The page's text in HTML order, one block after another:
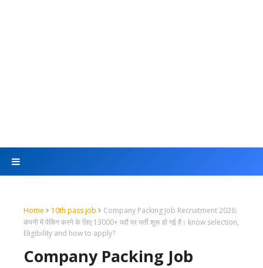
Home 10th pass job
Company Packing Job Recruitment 2026:
कंपनी में पैकिंग करने के लिए 13000+ पदों पर भर्ती शुरू हो गई है। know selection,
Eligibility and how to apply?
Company Packing Job